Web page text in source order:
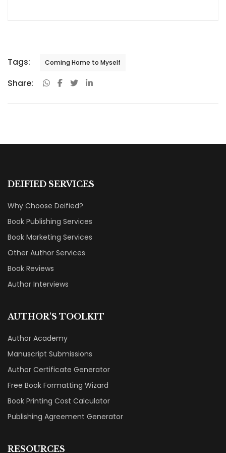
Tags: Coming Home to Myself
Share:
DEIFIED SERVICES
Why Choose Deified?
Book Publishing Services
Book Marketing Services
Other Author Services
Book Reviews
Author Interviews
AUTHOR'S TOOLKIT
Author Academy
Manuscript Submissions
Author Certificate Generator
Free Book Formatting Wizard
Book Printing Cost Calculator
Publishing Agreement Generator
RESOURCES